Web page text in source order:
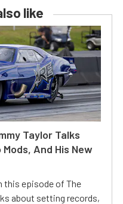
like
Taylor Talks
And His New
this episode of The
about setting records,